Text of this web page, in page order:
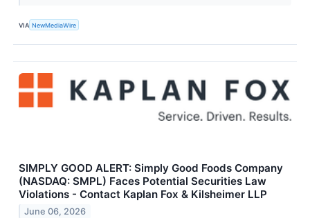
VIA NewMediaWire
SIMPLY GOOD ALERT: Simply Good Foods Company
(NASDAQ: SMPL) Faces Potential Securities Law
Violations - Contact Kaplan Fox & Kilsheimer LLP
June 06, 2026